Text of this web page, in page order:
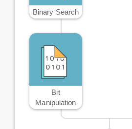
Binary Search
Bit
Manipulation